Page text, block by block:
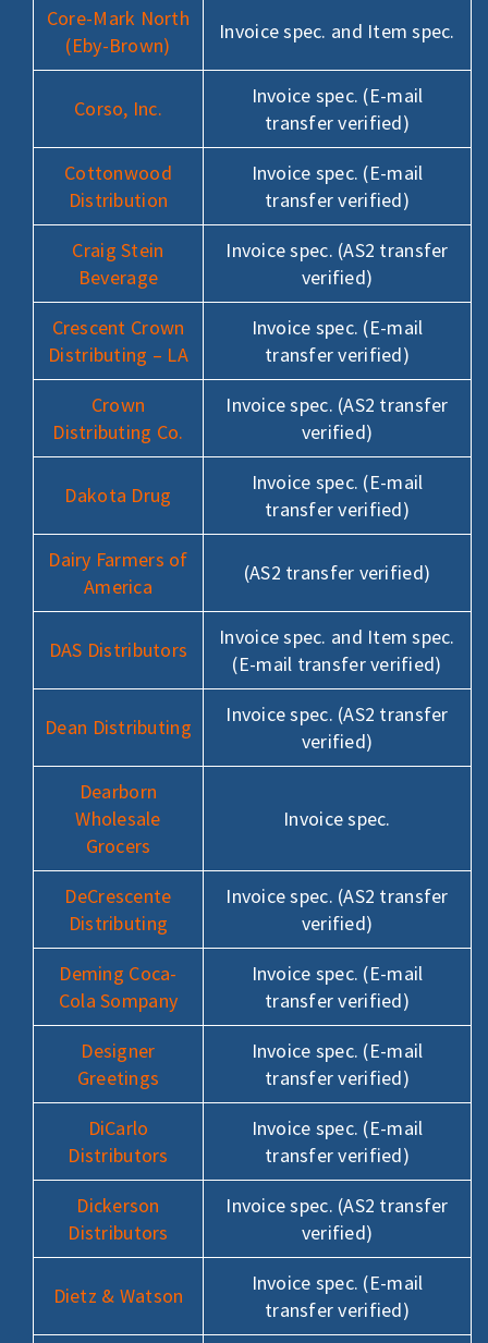
Core-Mark North
(Eby-Brown)
Invoice spec. and Item spec.
Corso, Inc.
Invoice spec. (E-mail
transfer verified)
Cottonwood
Distribution
Invoice spec. (E-mail
transfer verified)
Craig Stein
Beverage
Invoice spec. (AS2 transfer
verified)
Crescent Crown
Distributing – LA
Invoice spec. (E-mail
transfer verified)
Crown
Distributing Co.
Invoice spec. (AS2 transfer
verified)
Dakota Drug
Invoice spec. (E-mail
transfer verified)
Dairy Farmers of
America
(AS2 transfer verified)
DAS Distributors
Invoice spec. and Item spec.
(E-mail transfer verified)
Dean Distributing
Invoice spec. (AS2 transfer
verified)
Dearborn
Wholesale
Grocers
Invoice spec.
DeCrescente
Distributing
Invoice spec. (AS2 transfer
verified)
Deming Coca-
Cola Sompany
Invoice spec. (E-mail
transfer verified)
Designer
Greetings
Invoice spec. (E-mail
transfer verified)
DiCarlo
Distributors
Invoice spec. (E-mail
transfer verified)
Dickerson
Distributors
Invoice spec. (AS2 transfer
verified)
Dietz & Watson
Invoice spec. (E-mail
transfer verified)